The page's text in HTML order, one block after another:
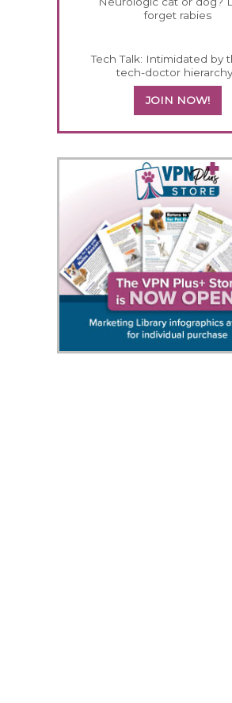
forget rabies
Tech Talk: Intimidated by
tech-doctor
JOIN NOW!